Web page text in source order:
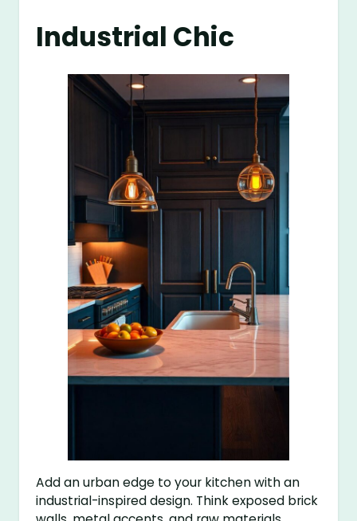
Industrial Chic
Add an urban edge to your kitchen with an
industrial-inspired design. Think exposed brick